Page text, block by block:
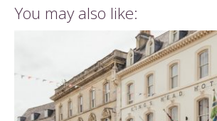
You may also like: